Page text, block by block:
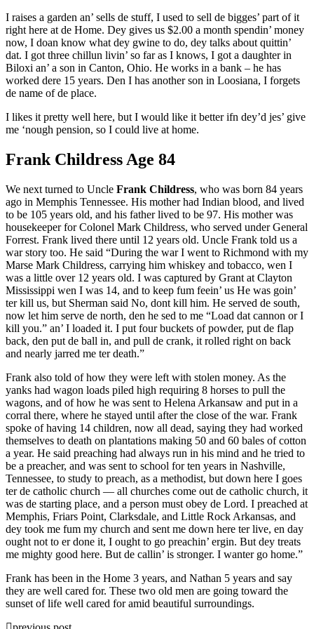
I raises a garden an’ sells de stuff, I used to sell de bigges’ part of it
right here at de Home. Dey gives us $2.00 a month spendin’ money
now, I doan know what dey gwine to do, dey talks about quittin’
dat. I got three chillun livin’ so far as I knows, I got a daughter in
Biloxi an’ a son in Canton, Ohio. He works in a bank – he has
worked dere 15 years. Den I has another son in Loosiana, I forgets
de name of de place.
I likes it pretty well here, but I would like it better ifn dey’d jes’ give
me ‘nough pension, so I could live at home.
Frank Childress Age 84
We next turned to Uncle Frank Childress, who was born 84 years
ago in Memphis Tennessee. His mother had Indian blood, and lived
to be 105 years old, and his father lived to be 97. His mother was
housekeeper for Colonel Mark Childress, who served under General
Forrest. Frank lived there until 12 years old. Uncle Frank told us a
war story too. He said “During the war I went to Richmond with my
Marse Mark Childress, carrying him whiskey and tobacco, wen I
was a little over 12 years old. I was captured by Grant at Clayton
Mississippi wen I was 14, and to keep fum feein’ us He was goin’
ter kill us, but Sherman said No, dont kill him. He served de south,
now let him serve de north, den he sed to me “Load dat cannon or I
kill you.” an’ I loaded it. I put four buckets of powder, put de flap
back, den put de ball in, and pull de crank, it rolled right on back
and nearly jarred me ter death.”
Frank also told of how they were left with stolen money. As the
yanks had wagon loads piled high requiring 8 horses to pull the
wagons, and of how he was sent to Helena Arkansaw and put in a
corral there, where he stayed until after the close of the war. Frank
spoke of having 14 children, now all dead, saying they had worked
themselves to death on plantations making 50 and 60 bales of cotton
a year. He said preaching had always run in his mind and he tried to
be a preacher, and was sent to school for ten years in Nashville,
Tennessee, to study to preach, as a methodist, but down here I goes
ter de catholic church — all churches come out de catholic church, it
was de starting place, and a person must obey de Lord. I preached at
Memphis, Friars Point, Clarksdale, and Little Rock Arkansas, and
dey took me fum my church and sent me down here ter live, en day
ought not to er done it, I ought to go preachin’ ergin. But dey treats
me mighty good here. But de callin’ is stronger. I wanter go home.”
Frank has been in the Home 3 years, and Nathan 5 years and say
they are well cared for. These two old men are going toward the
sunset of life well cared for amid beautiful surroundings.